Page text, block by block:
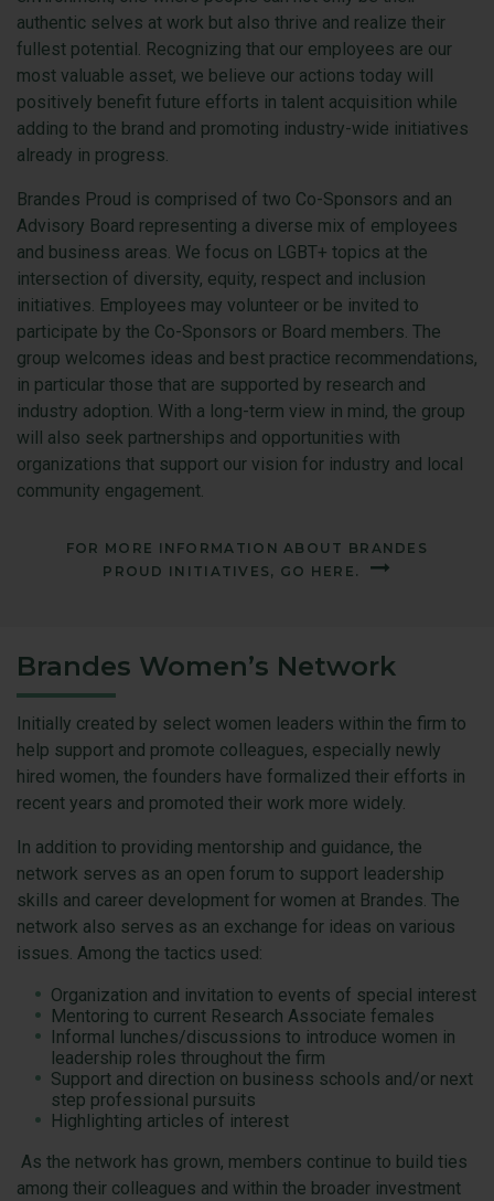
authentic selves at work but also thrive and realize their
fullest potential. Recognizing that our employees are our
most valuable asset, we believe our actions today will
positively benefit future efforts in talent acquisition while
adding to the brand and promoting industry-wide initiatives
already in progress.
Brandes Proud is comprised of two Co-Sponsors and an
Advisory Board representing a diverse mix of employees
and business areas. We focus on LGBT+ topics at the
intersection of diversity, equity, respect and inclusion
initiatives. Employees may volunteer or be invited to
participate by the Co-Sponsors or Board members. The
group welcomes ideas and best practice recommendations,
in particular those that are supported by research and
industry adoption. With a long-term view in mind, the group
will also seek partnerships and opportunities with
organizations that support our vision for industry and local
community engagement.
FOR MORE INFORMATION ABOUT BRANDES
PROUD INITIATIVES, GO HERE.
Brandes Women’s Network
Initially created by select women leaders within the firm to
help support and promote colleagues, especially newly
hired women, the founders have formalized their efforts in
recent years and promoted their work more widely.
In addition to providing mentorship and guidance, the
network serves as an open forum to support leadership
skills and career development for women at Brandes. The
network also serves as an exchange for ideas on various
issues. Among the tactics used:
Organization and invitation to events of special interest
Mentoring to current Research Associate females
Informal lunches/discussions to introduce women in
leadership roles throughout the firm
Support and direction on business schools and/or next
step professional pursuits
Highlighting articles of interest
As the network has grown, members continue to build ties
among their colleagues and within the broader investment